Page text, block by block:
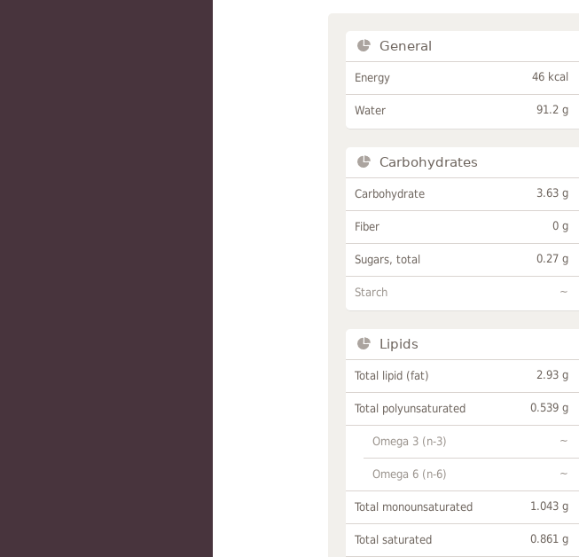
General
Energy 46 kcal
Water 91.2 g
Carbohydrates
Carbohydrate 3.63 g
Fiber 0 g
Sugars, total 0.27 g
Starch ~
Lipids
Total lipid (fat) 2.93 g
Total polyunsaturated 0.539 g
Omega 3 (n-3) ~
Omega 6 (n-6) ~
Total monounsaturated 1.043 g
Total saturated 0.861 g